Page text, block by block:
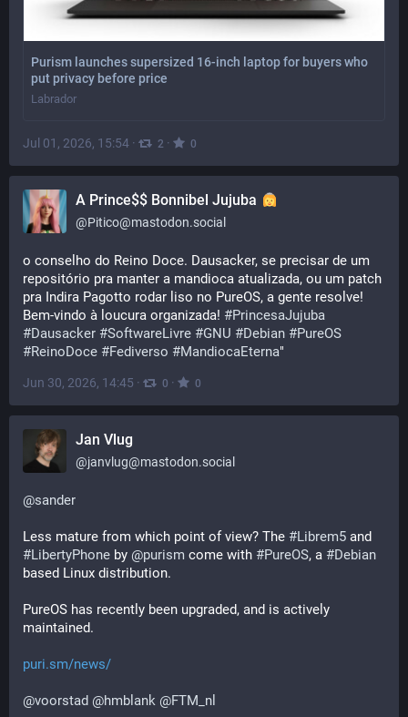
Purism launches supersized 16-inch laptop for buyers who
put privacy before price
Labrador
Jul 01, 2026, 15:54 · 2 · 0
A Prince$$ Bonnibel Jujuba
@Pitico@mastodon.social
o conselho do Reino Doce. Dausacker, se precisar de um
repositório pra manter a mandioca atualizada, ou um patch
pra Indira Pagotto rodar liso no PureOS, a gente resolve!
Bem-vindo à loucura organizada! #PrincesaJujuba
#Dausacker #SoftwareLivre #GNU #Debian #PureOS
#ReinoDoce #Fediverso #MandiocaEterna"
Jun 30, 2026, 14:45 · 0 · 0
Jan Vlug
@janvlug@mastodon.social
@sander
Less mature from which point of view? The #Librem5
#LibertyPhone by @purism come with #PureOS, a #Debian
based Linux distribution.
PureOS has recently been upgraded, and is actively
maintained.
puri.sm/news/
@voorstad @hmblank @FTM_nl